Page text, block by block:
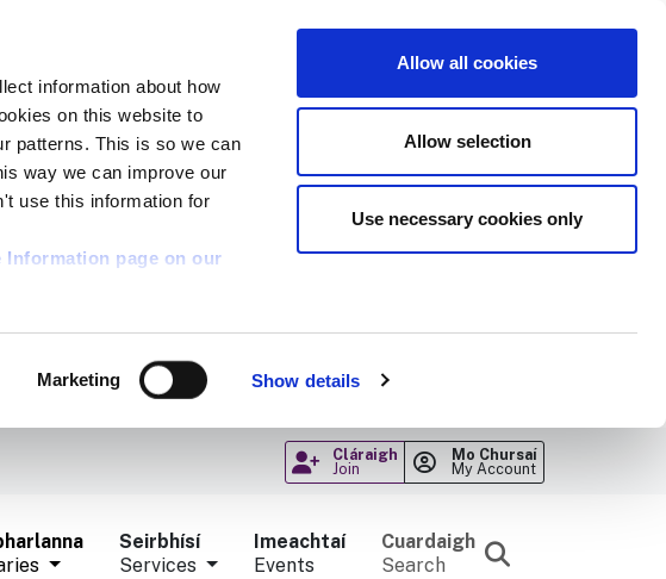
information about how
on this website to
patterns. This is so we can
way we can improve our
use this information for
Information page on our
Marketing Show details
Allow all cookies
Allow selection
Use necessary cookies only
Cláraigh
Join
Mo Chursaí
My Account
Seirbhísí
Services
Imeachtaí
Events
Cuardaigh
Search